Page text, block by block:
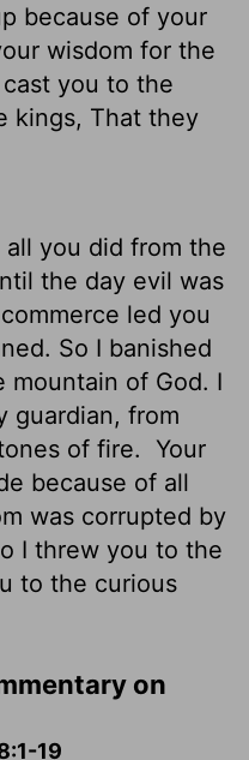
because of your
wisdom for the
you to the
kings, That they
all you did from the
the day evil was
led you
So I banished
mountain of God. I
guardian, from
of fire. Your
because of all
was corrupted by
I threw you to the
to the curious
on
19